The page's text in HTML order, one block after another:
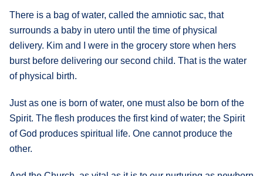
There is a bag of water, called the amniotic sac, that
surrounds a baby in utero until the time of physical
delivery. Kim and I were in the grocery store when hers
burst before delivering our second child. That is the water
of physical birth.
Just as one is born of water, one must also be born of the
Spirit. The flesh produces the first kind of water; the Spirit
of God produces spiritual life. One cannot produce the
other.